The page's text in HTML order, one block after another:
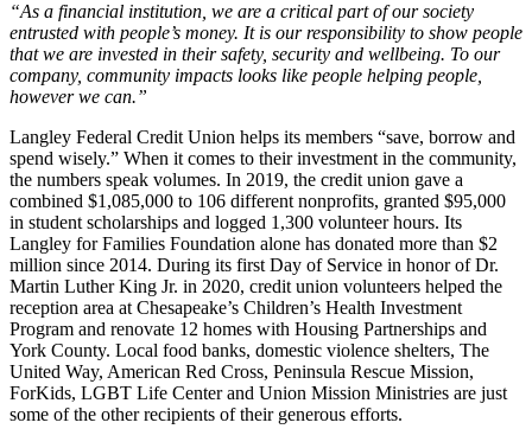
“As a financial institution, we are a critical part of our society
entrusted with people’s money. It is our responsibility to show people
that we are invested in their safety, security and wellbeing. To our
company, community impacts looks like people helping people,
however we can.”
Langley Federal Credit Union helps its members “save, borrow and
spend wisely.” When it comes to their investment in the community,
the numbers speak volumes. In 2019, the credit union gave a
combined $1,085,000 to 106 different nonprofits, granted $95,000
in student scholarships and logged 1,300 volunteer hours. Its
Langley for Families Foundation alone has donated more than $2
million since 2014. During its first Day of Service in honor of Dr.
Martin Luther King Jr. in 2020, credit union volunteers helped the
reception area at Chesapeake’s Children’s Health Investment
Program and renovate 12 homes with Housing Partnerships and
York County. Local food banks, domestic violence shelters, The
United Way, American Red Cross, Peninsula Rescue Mission,
ForKids, LGBT Life Center and Union Mission Ministries are just
some of the other recipients of their generous efforts.